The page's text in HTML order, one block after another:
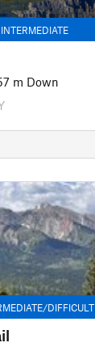
INTERMEDIATE
m Down
DIFFICULT